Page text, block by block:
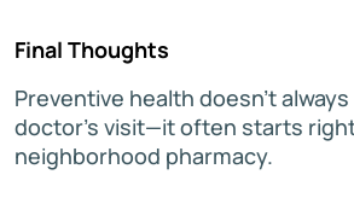
Final Thoughts
Preventive health doesn’t
doctor’s visit—it often starts
neighborhood pharmacy.